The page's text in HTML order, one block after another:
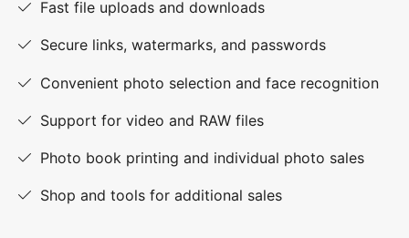
Fast file uploads and downloads
Secure links, watermarks, and passwords
Convenient photo selection and face recognition
Support for video and RAW files
Photo book printing and individual photo sales
Shop and tools for additional sales